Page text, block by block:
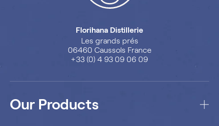
Florihana Distillerie
Les grands prés
06460 Caussols France
+33 (0) 4 93 09 06 09
Our Products